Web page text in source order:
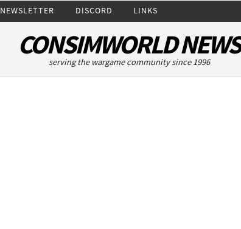
NEWSLETTER DISCORD LINKS
CONSIMWORLD NEWS
serving the wargame community since 1996